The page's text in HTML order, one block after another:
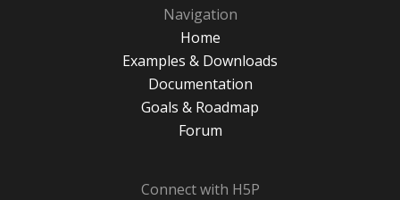
Navigation
Home
Examples & Downloads
Documentation
Goals & Roadmap
Forum
Connect with H5P